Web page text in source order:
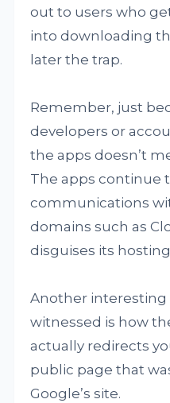
out to users who
into downloading
later the trap.
Remember, just
developers or
the apps doesn’t
The apps continue
communications
domains such as
disguises its
Another interesting
witnessed is how
actually redirects
public page that
Google’s site.